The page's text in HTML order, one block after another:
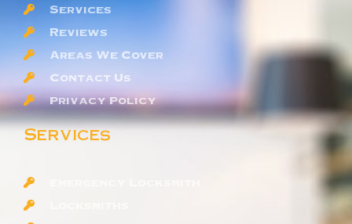
Services
Reviews
Areas We Cover
Contact Us
Privacy Policy
Services